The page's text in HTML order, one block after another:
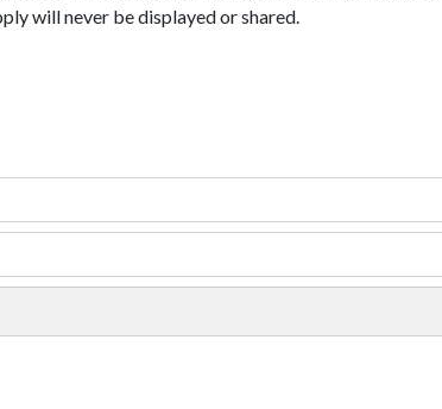
will never be displayed or shared.